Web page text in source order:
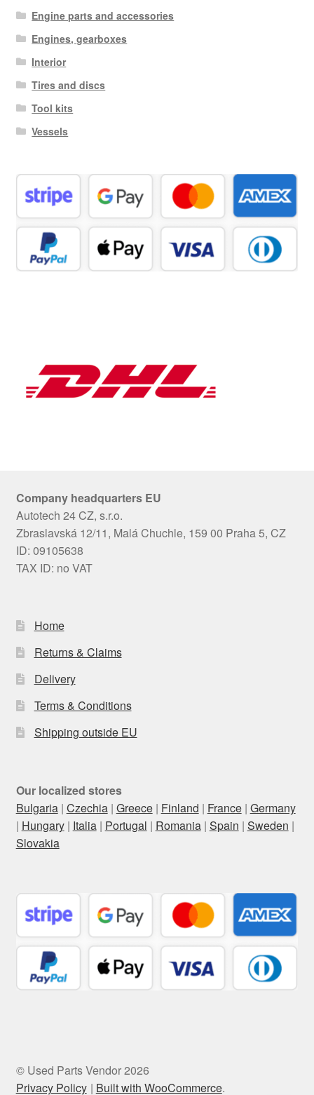
Engine parts and accessories
Engines, gearboxes
Interior
Tires and discs
Tool kits
Vessels
Company headquarters EU
Autotech 24 CZ, s.r.o.
Zbraslavská 12/11, Malá Chuchle, 159 00 Praha 5, CZ
ID: 09105638
TAX ID: no VAT
Home
Returns & Claims
Delivery
Terms & Conditions
Shipping outside EU
Our localized stores
Bulgaria| Czechia| Greece| Finland | France| Germany
| Hungary| Italia| Portugal | Romania| Spain | Sweden |
Slovakia
© Used Parts Vendor 2026
Privacy Policy
Built with WooCommerce.